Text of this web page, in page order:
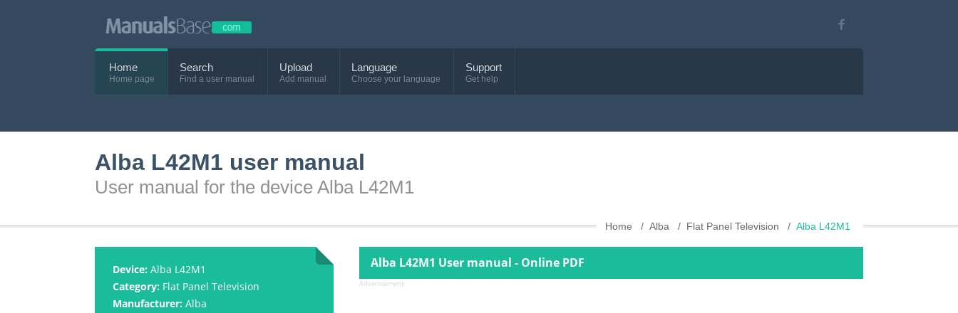
Home
Home page
Search
Find a user manual
Upload
Add manual
Language
Choose your language
Support
Get help
Alba L42M1 user manual
User manual for the device Alba L42M1
Home Alba Flat Panel Television Alba L42M1
Device: Alba L42M1
Category: Flat Panel Television
Manufacturer: Alba
Alba L42M1 User manual - Online PDF
Advertisement